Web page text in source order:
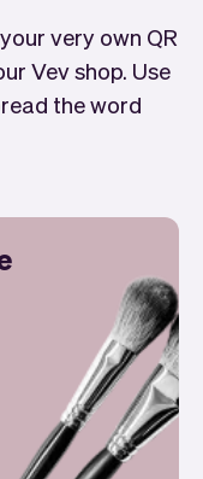
very own QR
Vev shop. Use
the word